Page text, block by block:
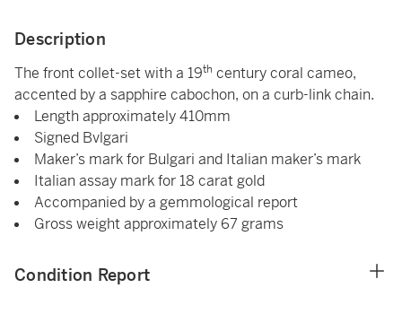
Description
The front collet-set with a 19th century coral cameo,
accented by a sapphire cabochon, on a curb-link chain.
Length approximately 410mm
Signed Bvlgari
Maker’s mark for Bulgari and Italian maker’s mark
Italian assay mark for 18 carat gold
Accompanied by a gemmological report
Gross weight approximately 67 grams
Condition Report